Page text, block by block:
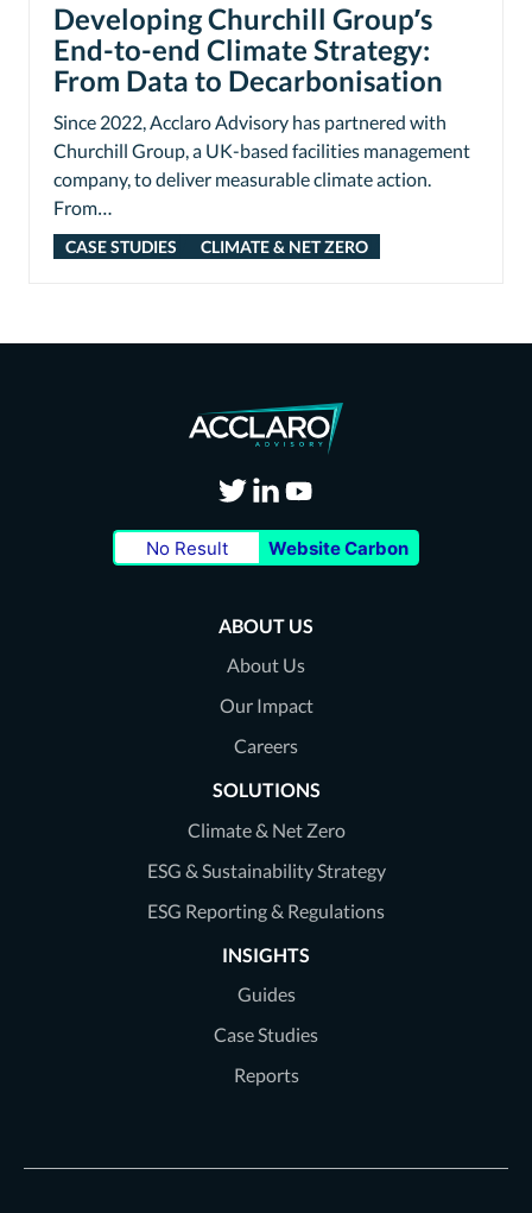
Developing Churchill Group’s
End-to-end Climate Strategy:
From Data to Decarbonisation
Since 2022, Acclaro Advisory has partnered with
Churchill Group, a UK-based facilities management
company, to deliver measurable climate action.
From…
CASE STUDIES CLIMATE & NET ZERO
Visit
our
Twitter
page
Visit
our
LinkedIn
page
Visit
our
Youtube
page
No Result Website Carbon
ABOUT US
About Us
Our Impact
Careers
SOLUTIONS
Climate & Net Zero
ESG & Sustainability Strategy
ESG Reporting & Regulations
INSIGHTS
Guides
Case Studies
Reports